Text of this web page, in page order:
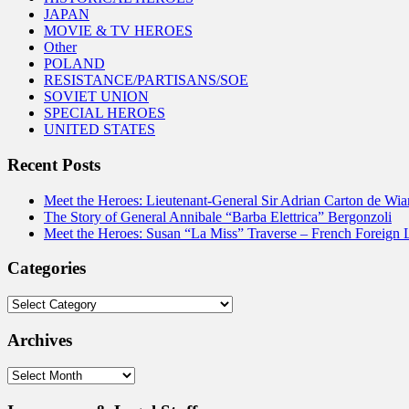
JAPAN
MOVIE & TV HEROES
Other
POLAND
RESISTANCE/PARTISANS/SOE
SOVIET UNION
SPECIAL HEROES
UNITED STATES
Recent Posts
Meet the Heroes: Lieutenant-General Sir Adrian Carton de
The Story of General Annibale “Barba Elettrica” Bergonzoli
Meet the Heroes: Susan “La Miss” Traverse – French Foreign
Categories
Categories
Archives
Archives